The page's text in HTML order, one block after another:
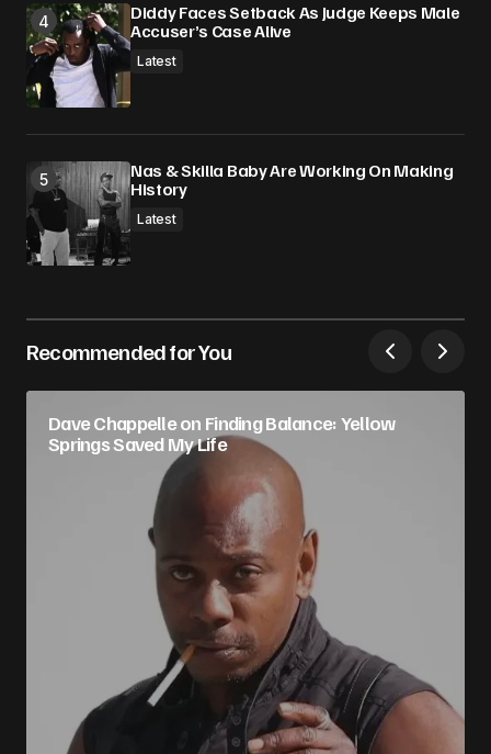
Diddy Faces Setback As Judge Keeps Male
Accuser’s Case Alive
Latest
Nas & Skilla Baby Are Working On Making
History
Latest
Recommended for You
Dave Chappelle on Finding Balance: Yellow
Springs Saved My Life